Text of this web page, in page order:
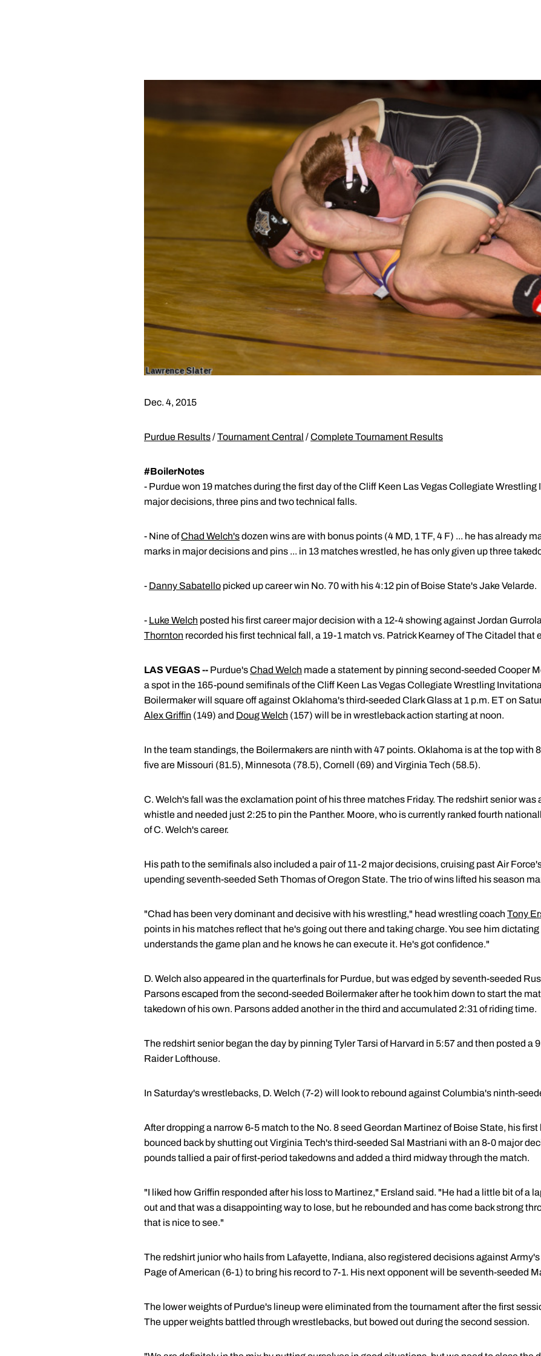
Dec. 4, 2015
Purdue Results/Tournament Central /Complete Tournament Results
#BoilerNotes
- Purdue won 19 matches during the first day of the Cliff Keen Las Vegas Collegiate
major decisions, three pins and two technical falls.
- Nine ofChad Welch'sdozen wins are with bonus points (4 MD, 1 TF, 4 F) ... he has already
marks in major decisions and pins ... in 13 matches wrestled, he has only given up three
- Danny Sabatello picked up career win No. 70 with his 4:12 pin of Boise State's Jake Velarde.
- Luke Welch posted his first career major decision with a 12-4 showing against Jordan
Thornton recorded his first technical fall, a 19-1 match vs. Patrick Kearney of The Citadel that
LAS VEGAS -- Purdue'sChad Welch made a statement by pinning second-seeded Cooper
a spot in the 165-pound semifinals of the Cliff Keen Las Vegas Collegiate Wrestling
Boilermaker will square off against Oklahoma's third-seeded Clark Glass at 1 p.m. ET on
Alex Griffin (149) and Doug Welch (157) will be in wrestleback action starting at noon.
In the team standings, the Boilermakers are ninth with 47 points. Oklahoma is at the top with
five are Missouri (81.5), Minnesota (78.5), Cornell (69) and Virginia Tech (58.5).
C. Welch's fall was the exclamation point of his three matches Friday. The redshirt senior was
whistle and needed just 2:25 to pin the Panther. Moore, who is currently ranked fourth
of C. Welch's career.
His path to the semifinals also included a pair of 11-2 major decisions, cruising past Air
upending seventh-seeded Seth Thomas of Oregon State. The trio of wins lifted his season
"Chad has been very dominant and decisive with his wrestling," head wrestling coach Tony
points in his matches reflect that he's going out there and taking charge. You see him
understands the game plan and he knows he can execute it. He's got confidence."
D. Welch also appeared in the quarterfinals for Purdue, but was edged by seventh-seeded
Parsons escaped from the second-seeded Boilermaker after he took him down to start the
takedown of his own. Parsons added another in the third and accumulated 2:31 of riding time.
The redshirt senior began the day by pinning Tyler Tarsi of Harvard in 5:57 and then posted a
Raider Lofthouse.
In Saturday's wrestlebacks, D. Welch (7-2) will look to rebound against Columbia's ninth-
After dropping a narrow 6-5 match to the No. 8 seed Geordan Martinez of Boise State, his first
bounced back by shutting out Virginia Tech's third-seeded Sal Mastriani with an 8-0 major
pounds tallied a pair of first-period takedowns and added a third midway through the match.
"I liked how Griffin responded after his loss to Martinez," Ersland said. "He had a little bit of a
out and that was a disappointing way to lose, but he rebounded and has come back strong
that is nice to see."
The redshirt junior who hails from Lafayette, Indiana, also registered decisions against
Page of American (6-1) to bring his record to 7-1. His next opponent will be seventh-seeded
The lower weights of Purdue's lineup were eliminated from the tournament after the first
The upper weights battled through wrestlebacks, but bowed out during the second session.